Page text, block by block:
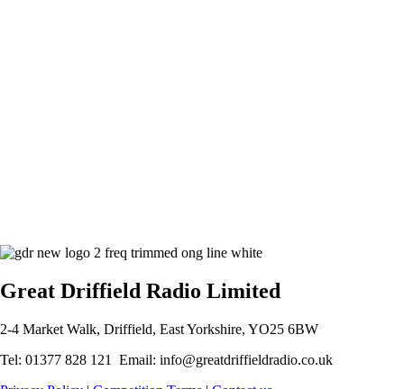
Great Driffield Radio Limited
2-4 Market Walk, Driffield, East Yorkshire, YO25 6BW
Tel: 01377 828 121 Email: info@greatdriffieldradio.co.uk